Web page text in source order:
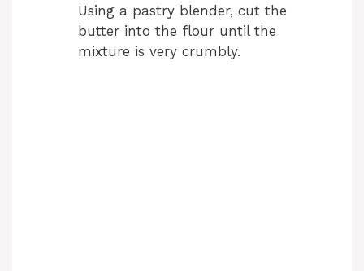
Using a pastry blender, cut the
butter into the flour until the
mixture is very crumbly.